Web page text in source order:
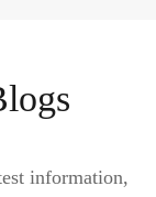
information,